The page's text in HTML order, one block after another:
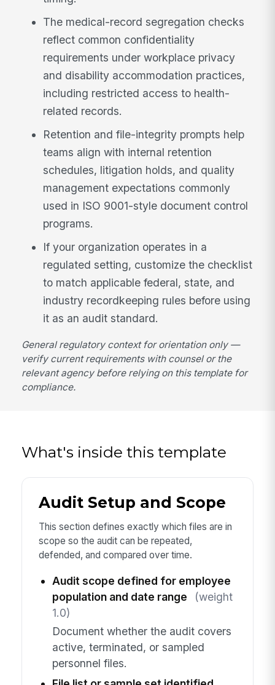
The medical-record segregation checks
reflect common confidentiality
requirements under workplace privacy
and disability accommodation practices,
including restricted access to health-
related records.
Retention and file-integrity prompts help
teams align with internal retention
schedules, litigation holds, and quality
management expectations commonly
used in ISO 9001-style document control
programs.
If your organization operates in a
regulated setting, customize the checklist
to match applicable federal, state, and
industry recordkeeping rules before using
it as an audit standard.
General regulatory context for orientation only —
verify current requirements with counsel or the
relevant agency before relying on this template for
compliance.
What's inside this template
Audit Setup and Scope
This section defines exactly which files are in
scope so the audit can be repeated,
defended, and compared over time.
Audit scope defined for employee
population and date range
(weight
1.0)
Document whether the audit covers
active, terminated, or sampled
personnel files.